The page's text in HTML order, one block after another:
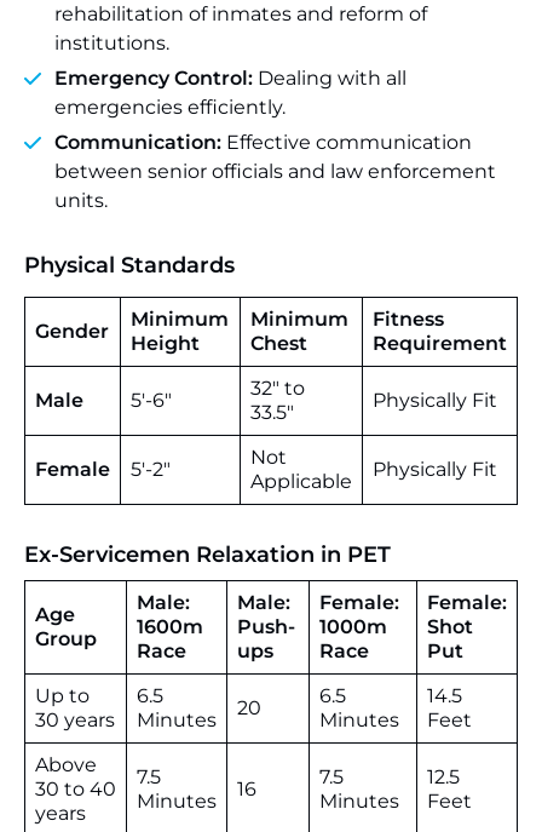
rehabilitation of inmates and reform of
institutions.
Emergency Control: Dealing with all
emergencies efficiently.
Communication: Effective communication
between senior officials and law enforcement
units.
Physical Standards
Gender
Minimum
Height
Minimum
Chest
Fitness
Requirement
Male 5′-6″
32″ to
33.5″
Physically Fit
Female 5′-2″
Not
Applicable
Physically Fit
Ex-Servicemen Relaxation in PET
Age
Group
Male:
1600m
Race
Male:
Push-
ups
Female:
1000m
Race
Female:
Shot
Put
Up to
30 years
6.5
Minutes
20
6.5
Minutes
14.5
Feet
Above
30 to 40
years
7.5
Minutes
16
7.5
Minutes
12.5
Feet